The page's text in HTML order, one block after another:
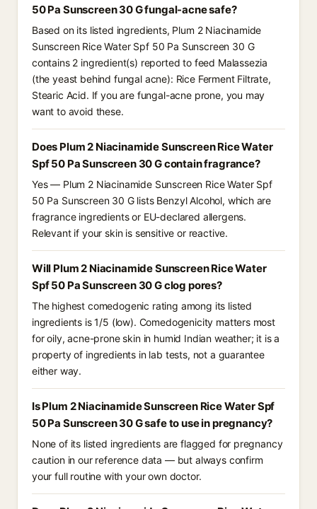
50 Pa Sunscreen 30 G fungal-acne safe?
Based on its listed ingredients, Plum 2 Niacinamide
Sunscreen Rice Water Spf 50 Pa Sunscreen 30 G
contains 2 ingredient(s) reported to feed Malassezia
(the yeast behind fungal acne): Rice Ferment Filtrate,
Stearic Acid. If you are fungal-acne prone, you may
want to avoid these.
Does Plum 2 Niacinamide Sunscreen Rice Water
Spf 50 Pa Sunscreen 30 G contain fragrance?
Yes — Plum 2 Niacinamide Sunscreen Rice Water Spf
50 Pa Sunscreen 30 G lists Benzyl Alcohol, which are
fragrance ingredients or EU-declared allergens.
Relevant if your skin is sensitive or reactive.
Will Plum 2 Niacinamide Sunscreen Rice Water
Spf 50 Pa Sunscreen 30 G clog pores?
The highest comedogenic rating among its listed
ingredients is 1/5 (low). Comedogenicity matters most
for oily, acne-prone skin in humid Indian weather; it is a
property of ingredients in lab tests, not a guarantee
either way.
Is Plum 2 Niacinamide Sunscreen Rice Water Spf
50 Pa Sunscreen 30 G safe to use in pregnancy?
None of its listed ingredients are flagged for pregnancy
caution in our reference data — but always confirm
your full routine with your own doctor.